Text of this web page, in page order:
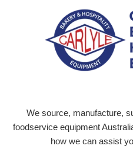
We source, manufacture,
foodservice equipment
how we can assist